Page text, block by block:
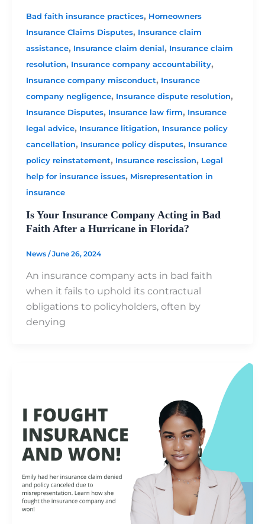
Bad faith insurance practices, Homeowners
Insurance Claims Disputes, Insurance claim
assistance, Insurance claim denial, Insurance claim
resolution, Insurance company accountability,
Insurance company misconduct, Insurance
company negligence, Insurance dispute resolution,
Insurance Disputes, Insurance law firm, Insurance
legal advice, Insurance litigation, Insurance policy
cancellation, Insurance policy disputes, Insurance
policy reinstatement, Insurance rescission, Legal
help for insurance issues, Misrepresentation in
insurance
Is Your Insurance Company Acting in Bad
Faith After a Hurricane in Florida?
News /June 26, 2024
An insurance company acts in bad faith
when it fails to uphold its contractual
obligations to policyholders, often by
denying